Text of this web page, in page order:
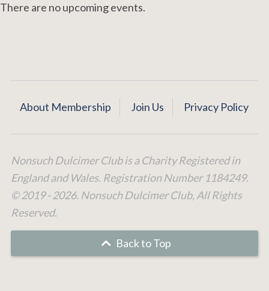
There are no upcoming events.
About Membership Join Us Privacy Policy
Nonsuch Dulcimer Club is a Charity Registered in
England and Wales. Registration Number 1184249.
© 2019 - 2026. Nonsuch Dulcimer Club, All Rights
Reserved.
Back to Top